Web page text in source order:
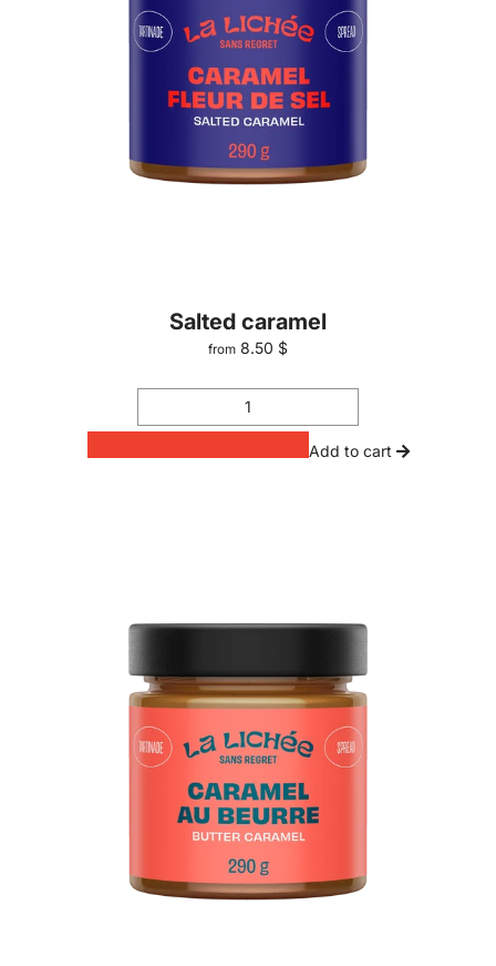
Salted caramel
from 8.50 $
Add to cart